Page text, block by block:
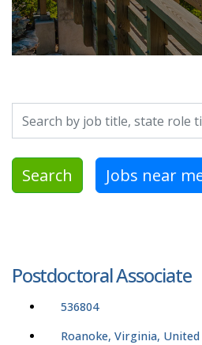
Search by job title, location,
Search Jobs near
Postdoctoral Associate
536804
Roanoke, Virginia, United